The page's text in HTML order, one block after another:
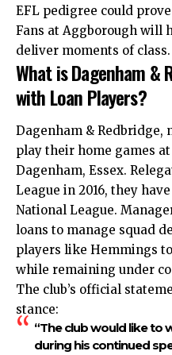
EFL pedigree could
Fans at Aggborough will
deliver moments of class.
What is Dagenham &
with Loan Players?
Dagenham & Redbridge,
play their home games
Dagenham, Essex.
League in 2016, they
National League.
loans to manage squad
players like Hemmings
while remaining under
The club’s official
stance:
“The club would like to
during his continued